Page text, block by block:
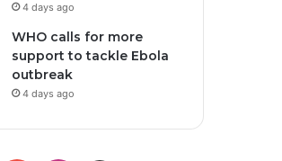
4 days ago
WHO calls for more
support to tackle Ebola
outbreak
4 days ago